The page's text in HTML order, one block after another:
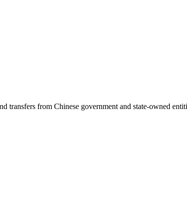
transfers from Chinese government and state-owned